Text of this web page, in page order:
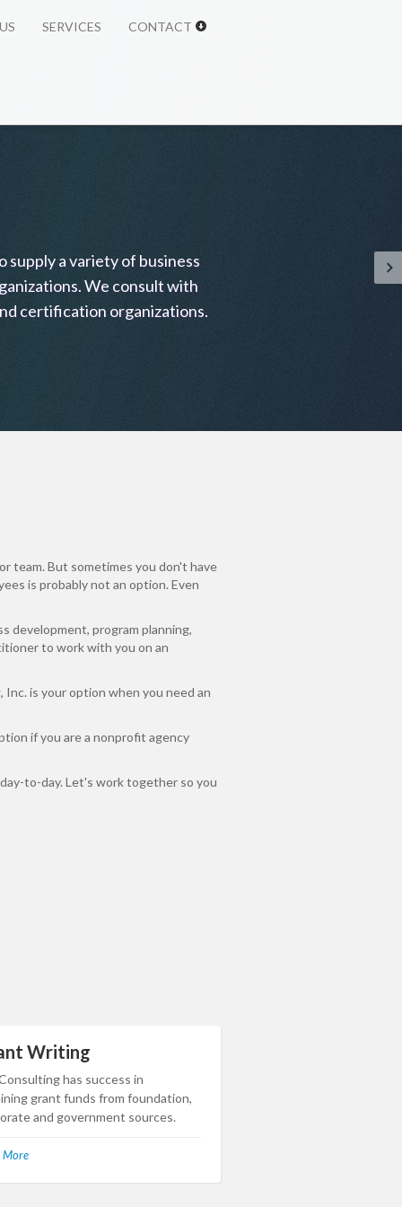
SERVICES CONTACT
team. But sometimes you don't have
is probably not an option. Even
development, program planning,
to work with you on an
is your option when you need an
if you are a nonprofit agency
to-day. Let's work together so you
Writing
has success in
grant funds from foundation,
and government sources.
More